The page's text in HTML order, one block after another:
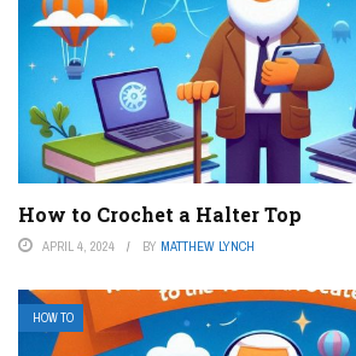
How to Crochet a Halter Top
APRIL 4, 2024 BY MATTHEW LYNCH
HOW TO